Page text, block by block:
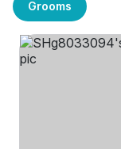
Grooms